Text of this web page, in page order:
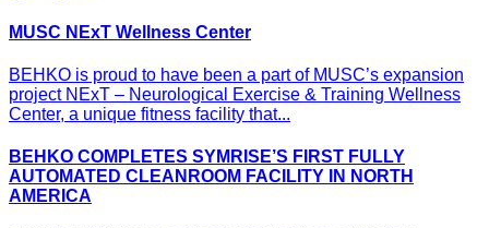
MUSC NExT Wellness Center
BEHKO is proud to have been a part of MUSC’s expansion
project NExT – Neurological Exercise & Training Wellness
Center, a unique fitness facility that...
BEHKO COMPLETES SYMRISE’S FIRST FULLY
AUTOMATED CLEANROOM FACILITY IN NORTH
AMERICA